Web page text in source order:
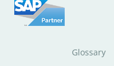
Glossary